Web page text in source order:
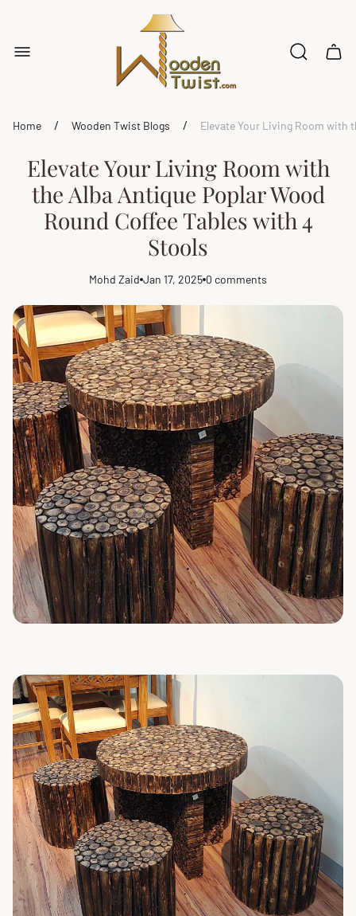
logo"
Cart
Home / Wooden Twist Blogs / Elevate Your Living Room with
Elevate Your Living Room with
the Alba Antique Poplar Wood
Round Coffee Tables with 4
Stools
Article
Mohd ZaidArticle
at:
Jan 17, 2025Article
0 comments